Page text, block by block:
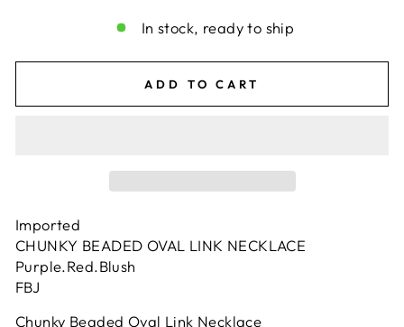
In stock, ready to ship
ADD TO CART
Imported
CHUNKY BEADED OVAL LINK NECKLACE
Purple.Red.Blush
FBJ
Chunky Beaded Oval Link Necklace